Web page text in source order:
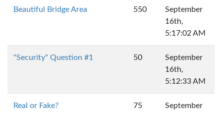
Beautiful Bridge Area 550
September
16th,
5:17:02 AM
"Security" Question #1 50
September
16th,
5:12:33 AM
Real or Fake? 75
September